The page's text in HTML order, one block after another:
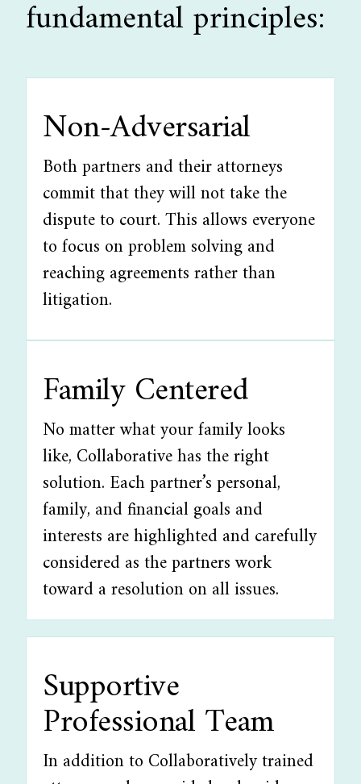
fundamental principles:
Non-Adversarial
Both partners and their attorneys
commit that they will not take the
dispute to court. This allows everyone
to focus on problem solving and
reaching agreements rather than
litigation.
Family Centered
No matter what your family looks
like, Collaborative has the right
solution. Each partner’s personal,
family, and financial goals and
interests are highlighted and carefully
considered as the partners work
toward a resolution on all issues.
Supportive
Professional Team
In addition to Collaboratively trained